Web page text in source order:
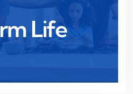
Life
Life
for a set period, ideal for
protection needs.